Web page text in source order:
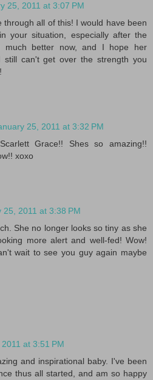
25, 2011 at 3:07 PM
through all of this! I would have been
your situation, especially after the
much better now, and I hope her
still can't get over the strength you
25, 2011 at 3:32 PM
Grace!! Shes so amazing!!
xoxo
25, 2011 at 3:38 PM
She no longer looks so tiny as she
more alert and well-fed! Wow!
wait to see you guy again maybe
at 3:51 PM
and inspirational baby. I've been
thus all started, and am so happy